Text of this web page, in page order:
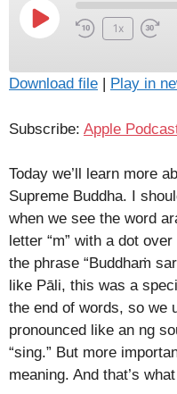
Play
1x
Stitcher
RSS FEED
EMBED
Download file | Play in
Subscribe: Apple
Today we’ll learn more
Supreme Buddha. I
when we see the word
letter “m” with a dot
the phrase “Buddhaṁ
like Pāli, this was a
the end of words, so we
pronounced like an ng
“sing.” But more
meaning. And that’s